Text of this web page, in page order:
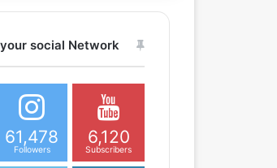
social Network
61,478
Followers
6,120
Subscribers